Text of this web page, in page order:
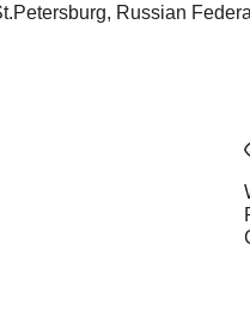
Russian